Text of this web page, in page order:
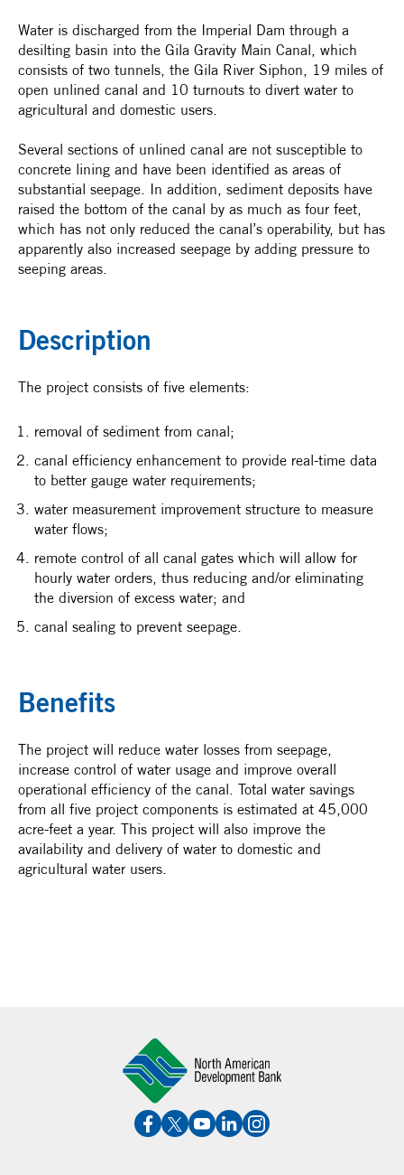
Water is discharged from the Imperial Dam through a
desilting basin into the Gila Gravity Main Canal, which
consists of two tunnels, the Gila River Siphon, 19 miles of
open unlined canal and 10 turnouts to divert water to
agricultural and domestic users.
Several sections of unlined canal are not susceptible to
concrete lining and have been identified as areas of
substantial seepage. In addition, sediment deposits have
raised the bottom of the canal by as much as four feet,
which has not only reduced the canal’s operability, but has
apparently also increased seepage by adding pressure to
seeping areas.
Description
The project consists of five elements:
removal of sediment from canal;
canal efficiency enhancement to provide real-time data
to better gauge water requirements;
water measurement improvement structure to measure
water flows;
remote control of all canal gates which will allow for
hourly water orders, thus reducing and/or eliminating
the diversion of excess water; and
canal sealing to prevent seepage.
Benefits
The project will reduce water losses from seepage,
increase control of water usage and improve overall
operational efficiency of the canal. Total water savings
from all five project components is estimated at 45,000
acre-feet a year. This project will also improve the
availability and delivery of water to domestic and
agricultural water users.